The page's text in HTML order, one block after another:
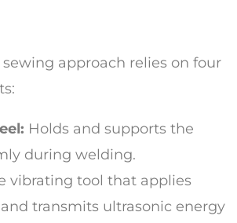
approach relies on four
Holds and supports the
during welding.
vibrating tool that applies
transmits ultrasonic energy